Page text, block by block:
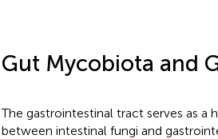
Gut Mycobiota and
The gastrointestinal tract serves as
between intestinal fungi and